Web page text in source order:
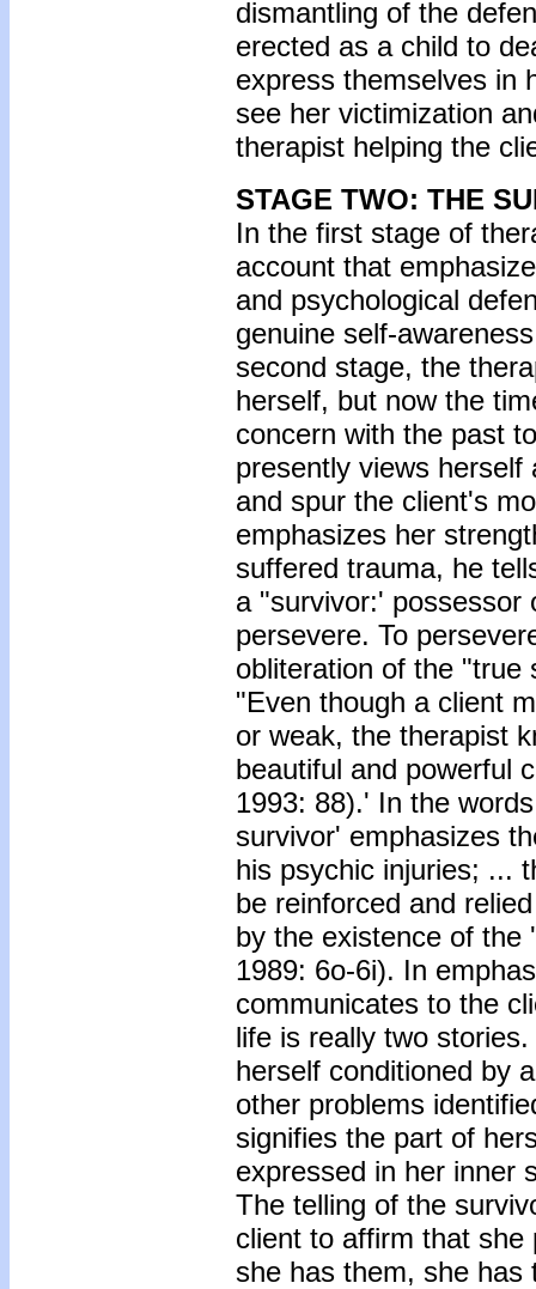
dismantling of the
erected as a child to
express themselves in
see her victimization
therapist helping the
STAGE TWO: THE
In the first stage of
account that
and psychological
genuine self-
second stage, the
herself, but now the
concern with the past
presently views herself
and spur the client's
emphasizes her
suffered trauma, he
a "survivor:' possessor
persevere. To
obliteration of the "true
"Even though a client
or weak, the therapist
beautiful and powerful
1993: 88).' In the
survivor' emphasizes
his psychic injuries; ...
be reinforced and
by the existence of the
1989: 6o-6i). In
communicates to the
life is really two
herself conditioned by
other problems
signifies the part of
expressed in her inner
The telling of the
client to affirm that she
she has them, she has